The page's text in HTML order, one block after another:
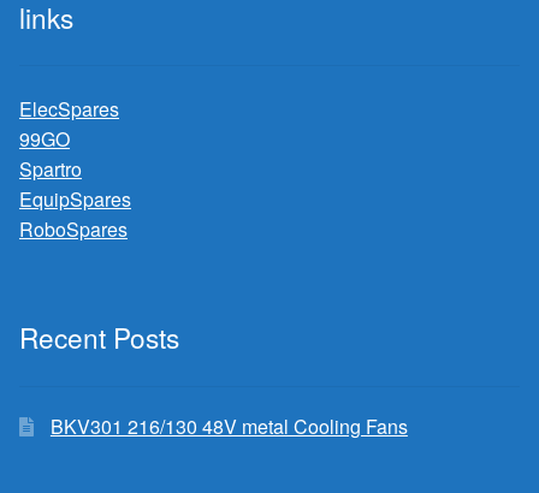
links
ElecSpares
99GO
Spartro
EquipSpares
RoboSpares
Recent Posts
BKV301 216/130 48V metal Cooling Fans